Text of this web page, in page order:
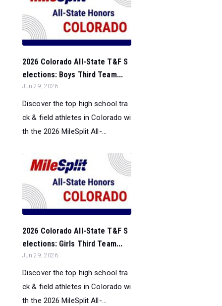
2026 Colorado All-State T&F S
elections: Boys Third Team...
Jun 29, 2026
Discover the top high school tra
ck & field athletes in Colorado wi
th the 2026 MileSplit All-...
2026 Colorado All-State T&F S
elections: Girls Third Team...
Jun 29, 2026
Discover the top high school tra
ck & field athletes in Colorado wi
th the 2026 MileSplit All-...